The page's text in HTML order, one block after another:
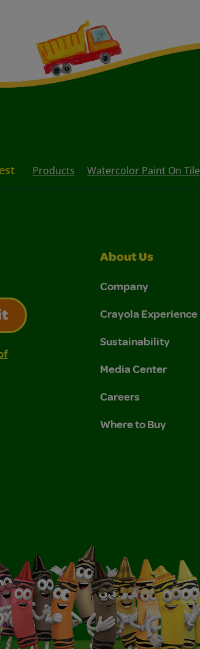
Products Watercolor Paint On Tile
Use and Privacy Policy.
Privacy Policy.
About Us
Company
Crayola Experience
Sustainability
Media Center
Careers
Where to Buy